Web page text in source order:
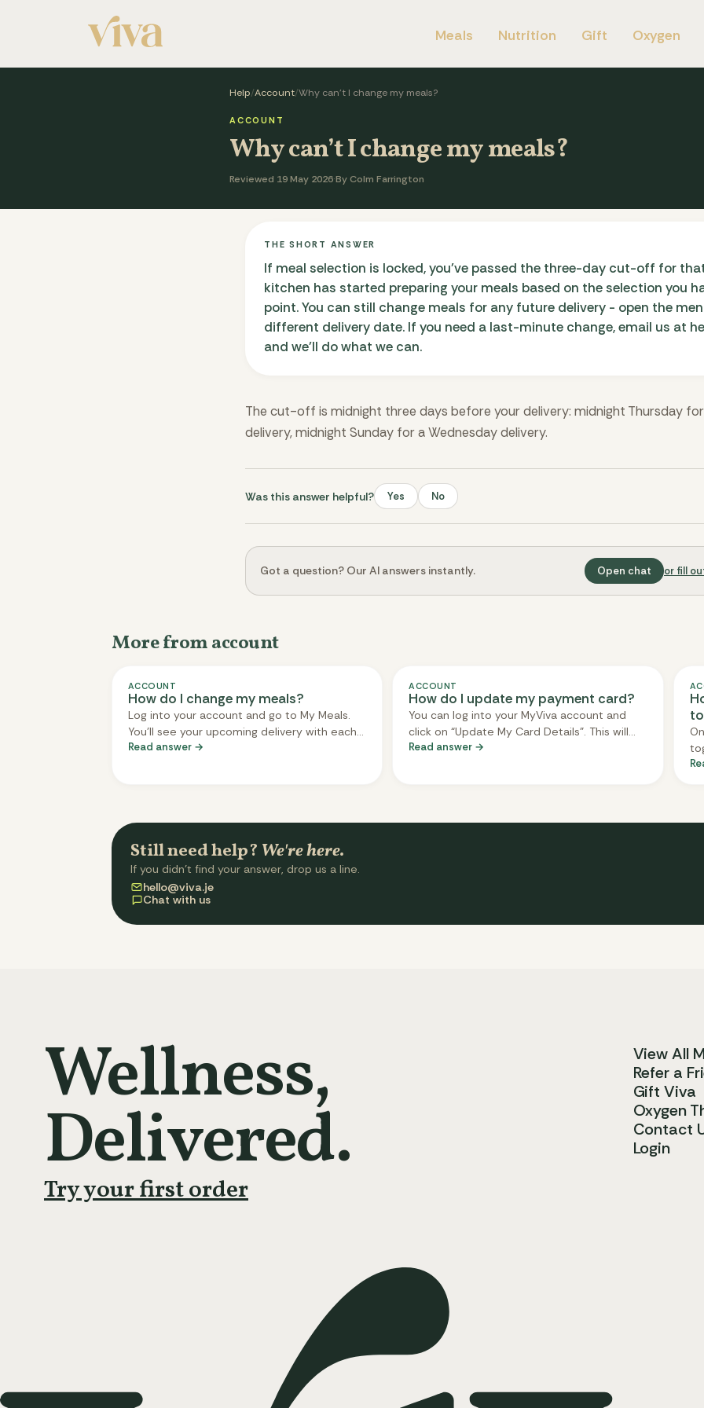
Meals Nutrition Gift Oxygen
Help/Account/Why can’t I change my meals?
ACCOUNT
Why can’t I change my meals?
Reviewed 19 May 2026·By Colm Farrington
THE SHORT ANSWER
If meal selection is locked, you've passed the three-day cut-off for
kitchen has started preparing your meals based on the selection you
point. You can still change meals for any future delivery - open the
different delivery date. If you need a last-minute change, email us at
and we'll do what we can.
The cut-off is midnight three days before your delivery: midnight Thursday
delivery, midnight Sunday for a Wednesday delivery.
Was this answer helpful? Yes No
Got a question? Our AI answers instantly. Open chat or fill
More from account
ACCOUNT
How do I change my meals?
Log into your account and go to My Meals.
You'll see your upcoming delivery with each
meal slot - tap any slot to swap it for a
Read answer →
ACCOUNT
How do I update my payment card?
You can log into your MyViva account and
click on “Update My Card Details”. This will
securely redirect you to our payment
Read answer →
Still need help? We're here.
If you didn't find your answer, drop us a line.
hello@viva.je
Chat with us
Wellness,
Delivered.
Try your first order
View All
Refer a
Gift Viva
Oxygen
Contact
Login